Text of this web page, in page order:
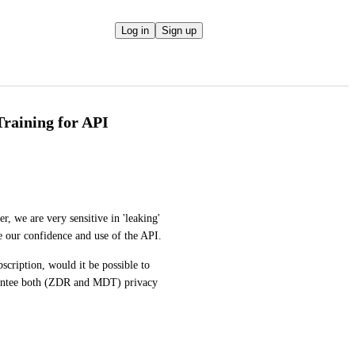
Log in Sign up
for API
we are very sensitive in 'leaking'
confidence and use of the API.
would it be possible to
both (ZDR and MDT) privacy